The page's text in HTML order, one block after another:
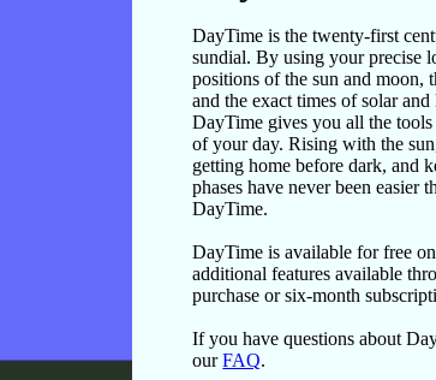
DayTime is the twenty-first
sundial. By using your precise
positions of the sun and moon,
and the exact times of solar and
DayTime gives you all the
of your day. Rising with the
getting home before dark, and
phases have never been easier
DayTime.
DayTime is available for free
additional features available
purchase or six-month
If you have questions about
ourFAQ.